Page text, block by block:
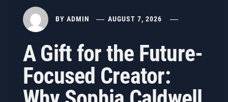
BY ADMIN AUGUST 7, 2026
A Gift for the Future-
Focused Creator: